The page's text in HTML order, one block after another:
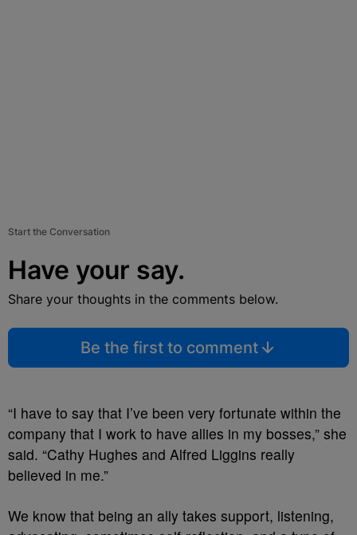
Start the Conversation
Have your say.
Share your thoughts in the comments below.
Be the first to comment
“I have to say that I’ve been very fortunate within the
company that I work to have allies in my bosses,” she
said. “Cathy Hughes and Alfred Liggins really
believed in me.”
We know that being an ally takes support, listening,